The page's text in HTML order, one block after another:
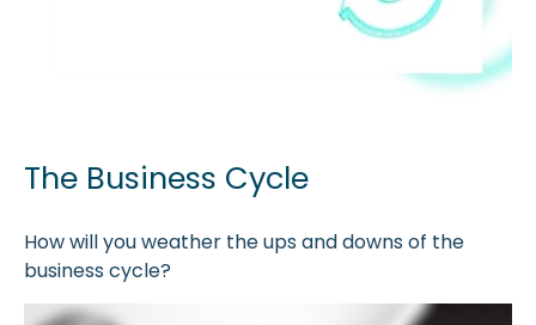
The Business Cycle
How will you weather the ups and downs of the
business cycle?